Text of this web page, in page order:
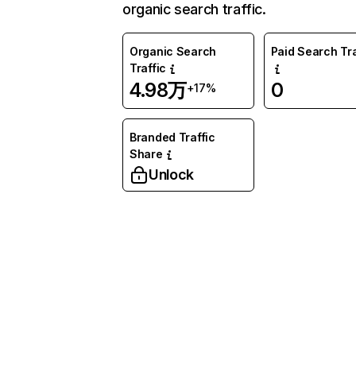
organic search traffic.
Organic Search
Traffic
4.98万+17%
Paid Search
0
Branded Traffic
Share
Unlock